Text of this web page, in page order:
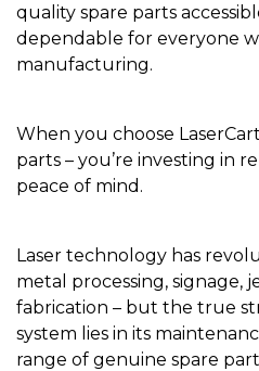
quality spare parts
dependable for everyone
manufacturing.
When you choose
parts – you’re investing in
peace of mind.
Laser technology has
metal processing, signage,
fabrication – but the true
system lies in its
range of genuine spare